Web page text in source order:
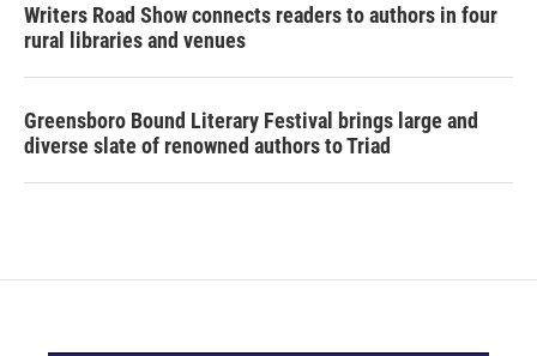
Writers Road Show connects readers to authors in four
rural libraries and venues
Greensboro Bound Literary Festival brings large and
diverse slate of renowned authors to Triad